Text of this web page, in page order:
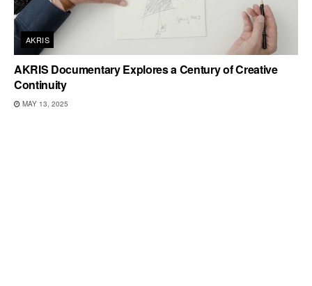
AKRIS
AKRIS Documentary Explores a Century of Creative
Continuity
MAY 13, 2025